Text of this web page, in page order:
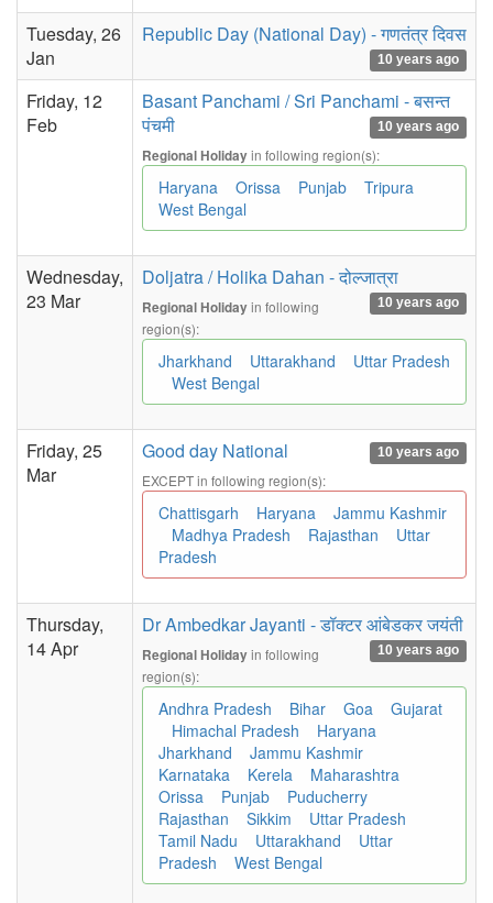
Tuesday, 26
Jan
Republic Day (National Day) - गणतंत्र दिवस
10 years ago
Friday, 12
Feb
Basant Panchami / Sri Panchami - बसन्त
पंचमी
10 years ago
Regional Holidayin following region(s):
Haryana Orissa Punjab
Tripura
West Bengal
Wednesday,
23 Mar
Doljatra / Holika Dahan - दोल्जात्रा
10 years ago
Regional Holidayin following
region(s):
Jharkhand Uttarakhand
Uttar Pradesh
West Bengal
Friday, 25
Mar
Good day National 10 years ago
EXCEPT in following region(s):
Chattisgarh Haryana
Jammu Kashmir
Madhya Pradesh
Rajasthan
Uttar
Pradesh
Thursday,
14 Apr
Dr Ambedkar Jayanti - डॉक्टर आंबेडकर जयंती
10 years ago
Regional Holidayin following
region(s):
Andhra Pradesh Bihar Goa
Gujarat
Himachal Pradesh
Haryana
Jharkhand
Jammu Kashmir
Karnataka
Kerela
Maharashtra
Orissa
Punjab
Puducherry
Rajasthan
Sikkim
Uttar Pradesh
Tamil Nadu
Uttarakhand
Uttar
Pradesh
West Bengal